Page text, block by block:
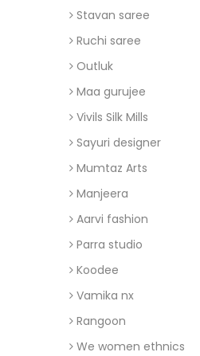
Stavan saree
Ruchi saree
Outluk
Maa gurujee
Vivils Silk Mills
Sayuri designer
Mumtaz Arts
Manjeera
Aarvi fashion
Parra studio
Koodee
Vamika nx
Rangoon
We women ethnics